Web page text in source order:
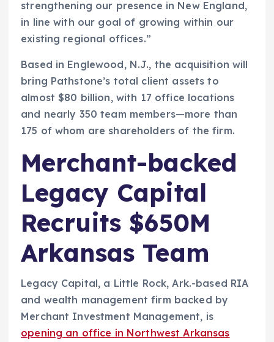
strengthening our presence in New England,
in line with our goal of growing within our
existing regional offices.”
Based in Englewood, N.J., the acquisition will
bring Pathstone’s total client assets to
almost $80 billion, with 17 office locations
and nearly 350 team members­—more than
175 of whom are shareholders of the firm.
Merchant-backed
Legacy Capital
Recruits $650M
Arkansas Team
Legacy Capital, a Little Rock, Ark.-based RIA
and wealth management firm backed by
Merchant Investment Management, is
opening an office in Northwest Arkansas